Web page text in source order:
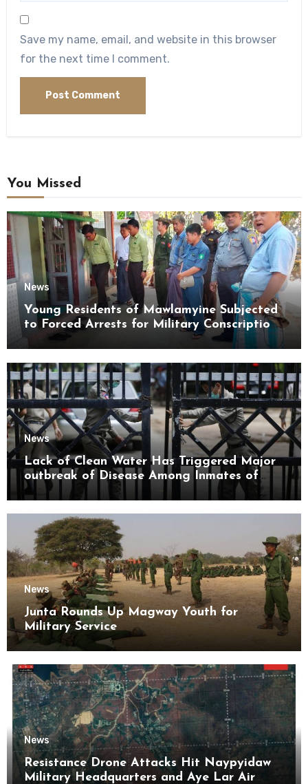
Save my name, email, and website in this browser
for the next time I comment.
You Missed
News
Young Residents of Mawlamyine Subjected
to Forced Arrests for Military Conscription
News
Lack of Clean Water Has Triggered Major
outbreak of Disease Among Inmates of
Kyaikmaraw Prison Mon State
News
Junta Rounds Up Magway Youth for
Military Service
News
Resistance Drone Attacks Hit Naypyidaw
Military Headquarters and Aye Lar Air